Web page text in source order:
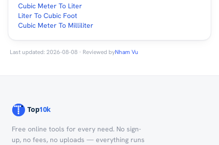
Cubic Meter To Liter
Liter To Cubic Foot
Cubic Meter To Milliliter
Last updated: 2026-08-08 · Reviewed byNham Vu
Free online tools for every need. No sign-
up, no fees, no uploads — everything runs